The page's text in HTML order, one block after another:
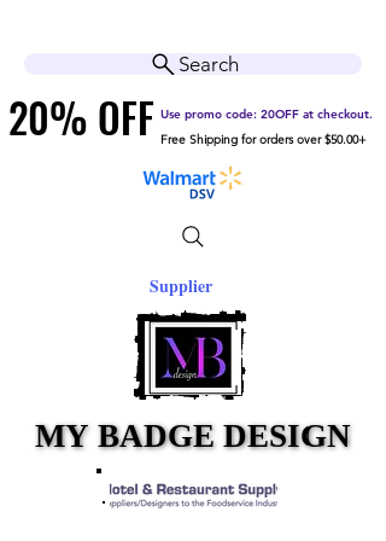
Free Shipping for orders over $50.00+
20% OFF
20% OFF Use promo code: 20OFF at checkout.
Supplier
MY BADGE DESIGN
MY BADGE DESIGN
Search